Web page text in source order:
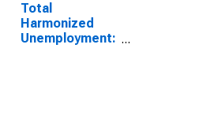
Total
Harmonized
Unemployment: